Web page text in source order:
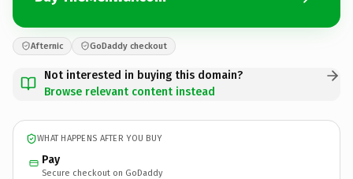
Afternic GoDaddy checkout
Not interested in buying this domain?
Browse relevant content instead
WHAT HAPPENS AFTER YOU BUY
Pay
Secure checkout on GoDaddy